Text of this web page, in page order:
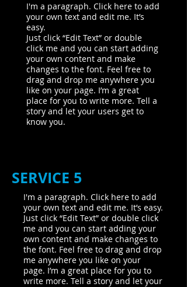
I'm a paragraph. Click here to add
your own text and edit me. It’s
easy.
Just click “Edit Text” or double
click me and you can start adding
your own content and make
changes to the font. Feel free to
drag and drop me anywhere you
like on your page. I’m a great
place for you to write more. Tell a
story and let your users get to
know you.
SERVICE 5
I'm a paragraph. Click here to add
your own text and edit me. It’s easy.
Just click “Edit Text” or double click
me and you can start adding your
own content and make changes to
the font. Feel free to drag and drop
me anywhere you like on your
page. I’m a great place for you to
write more. Tell a story and let your